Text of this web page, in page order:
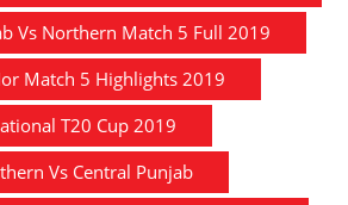
Vs Northern Match 5 Full 2019
Match 5 Highlights 2019
T20 Cup 2019
Vs Central Punjab